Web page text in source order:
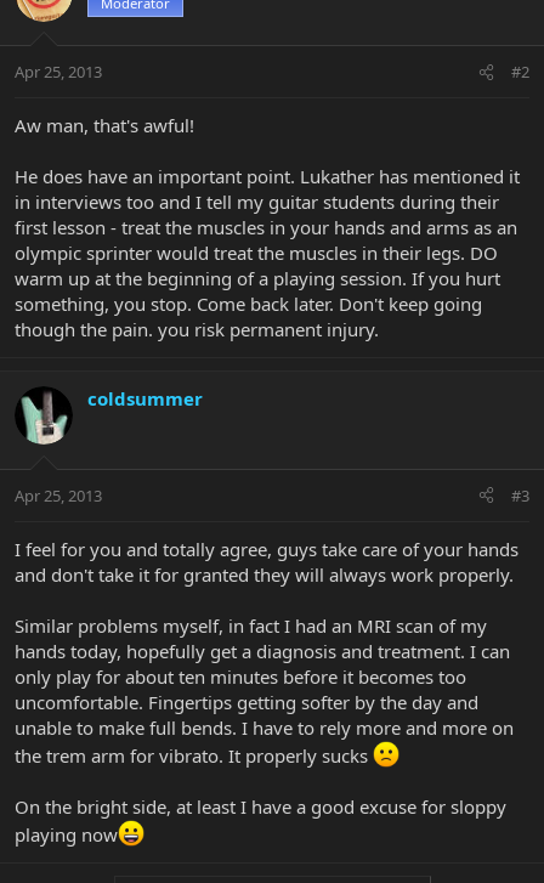
Apr 25, 2013 #2
Aw man, that's awful!
He does have an important point. Lukather has mentioned it
in interviews too and I tell my guitar students during their
first lesson - treat the muscles in your hands and arms as an
olympic sprinter would treat the muscles in their legs. DO
warm up at the beginning of a playing session. If you hurt
something, you stop. Come back later. Don't keep going
though the pain. you risk permanent injury.
coldsummer
Apr 25, 2013 #3
I feel for you and totally agree, guys take care of your hands
and don't take it for granted they will always work properly.
Similar problems myself, in fact I had an MRI scan of my
hands today, hopefully get a diagnosis and treatment. I can
only play for about ten minutes before it becomes too
uncomfortable. Fingertips getting softer by the day and
unable to make full bends. I have to rely more and more on
the trem arm for vibrato. It properly sucks
On the bright side, at least I have a good excuse for sloppy
playing now